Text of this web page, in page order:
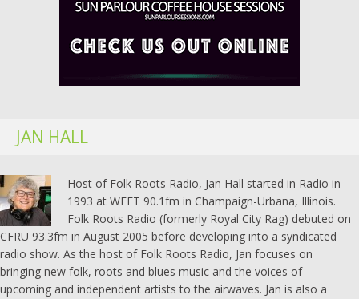
JAN HALL
Host of Folk Roots Radio, Jan Hall started in Radio in
1993 at WEFT 90.1fm in Champaign-Urbana, Illinois.
Folk Roots Radio (formerly Royal City Rag) debuted on
CFRU 93.3fm in August 2005 before developing into a syndicated
radio show. As the host of Folk Roots Radio, Jan focuses on
bringing new folk, roots and blues music and the voices of
upcoming and independent artists to the airwaves. Jan is also a